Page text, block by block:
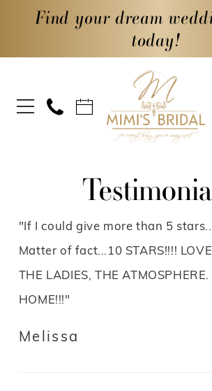
Find your dream
today!
"If I could give more than 5
Matter of fact...10 STARS!!!!
THE LADIES, THE
HOME!!!"
Melissa